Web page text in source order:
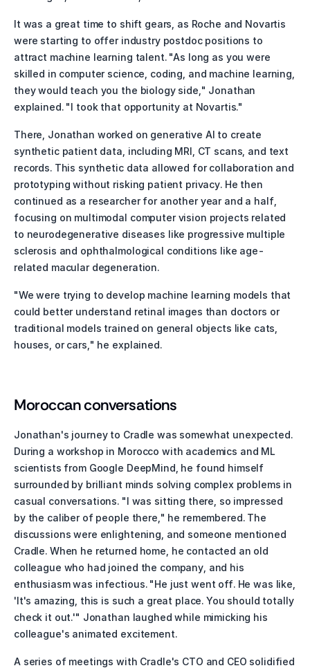
It was a great time to shift gears, as Roche and Novartis
were starting to offer industry postdoc positions to
attract machine learning talent. "As long as you were
skilled in computer science, coding, and machine learning,
they would teach you the biology side," Jonathan
explained. "I took that opportunity at Novartis."
There, Jonathan worked on generative AI to create
synthetic patient data, including MRI, CT scans, and text
records. This synthetic data allowed for collaboration and
prototyping without risking patient privacy. He then
continued as a researcher for another year and a half,
focusing on multimodal computer vision projects related
to neurodegenerative diseases like progressive multiple
sclerosis and ophthalmological conditions like age-
related macular degeneration.
"We were trying to develop machine learning models that
could better understand retinal images than doctors or
traditional models trained on general objects like cats,
houses, or cars," he explained.
Moroccan conversations
Jonathan's journey to Cradle was somewhat unexpected.
During a workshop in Morocco with academics and ML
scientists from Google DeepMind, he found himself
surrounded by brilliant minds solving complex problems in
casual conversations. "I was sitting there, so impressed
by the caliber of people there," he remembered. The
discussions were enlightening, and someone mentioned
Cradle. When he returned home, he contacted an old
colleague who had joined the company, and his
enthusiasm was infectious. "He just went off. He was like,
'It's amazing, this is such a great place. You should totally
check it out.'" Jonathan laughed while mimicking his
colleague's animated excitement.
A series of meetings with Cradle's CTO and CEO solidified